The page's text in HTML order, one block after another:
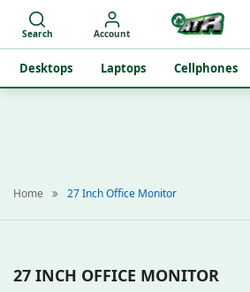
Desktops Laptops Cellphones
Search Account
Home 27 Inch Office Monitor
27 INCH OFFICE MONITOR